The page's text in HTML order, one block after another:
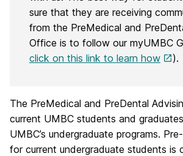
sure that they are receiving
from the PreMedical and
Office is to follow our myUMBC
click on this link to learn how
).
The PreMedical and PreDental
current UMBC students and
UMBC’s undergraduate programs.
for current undergraduate students is